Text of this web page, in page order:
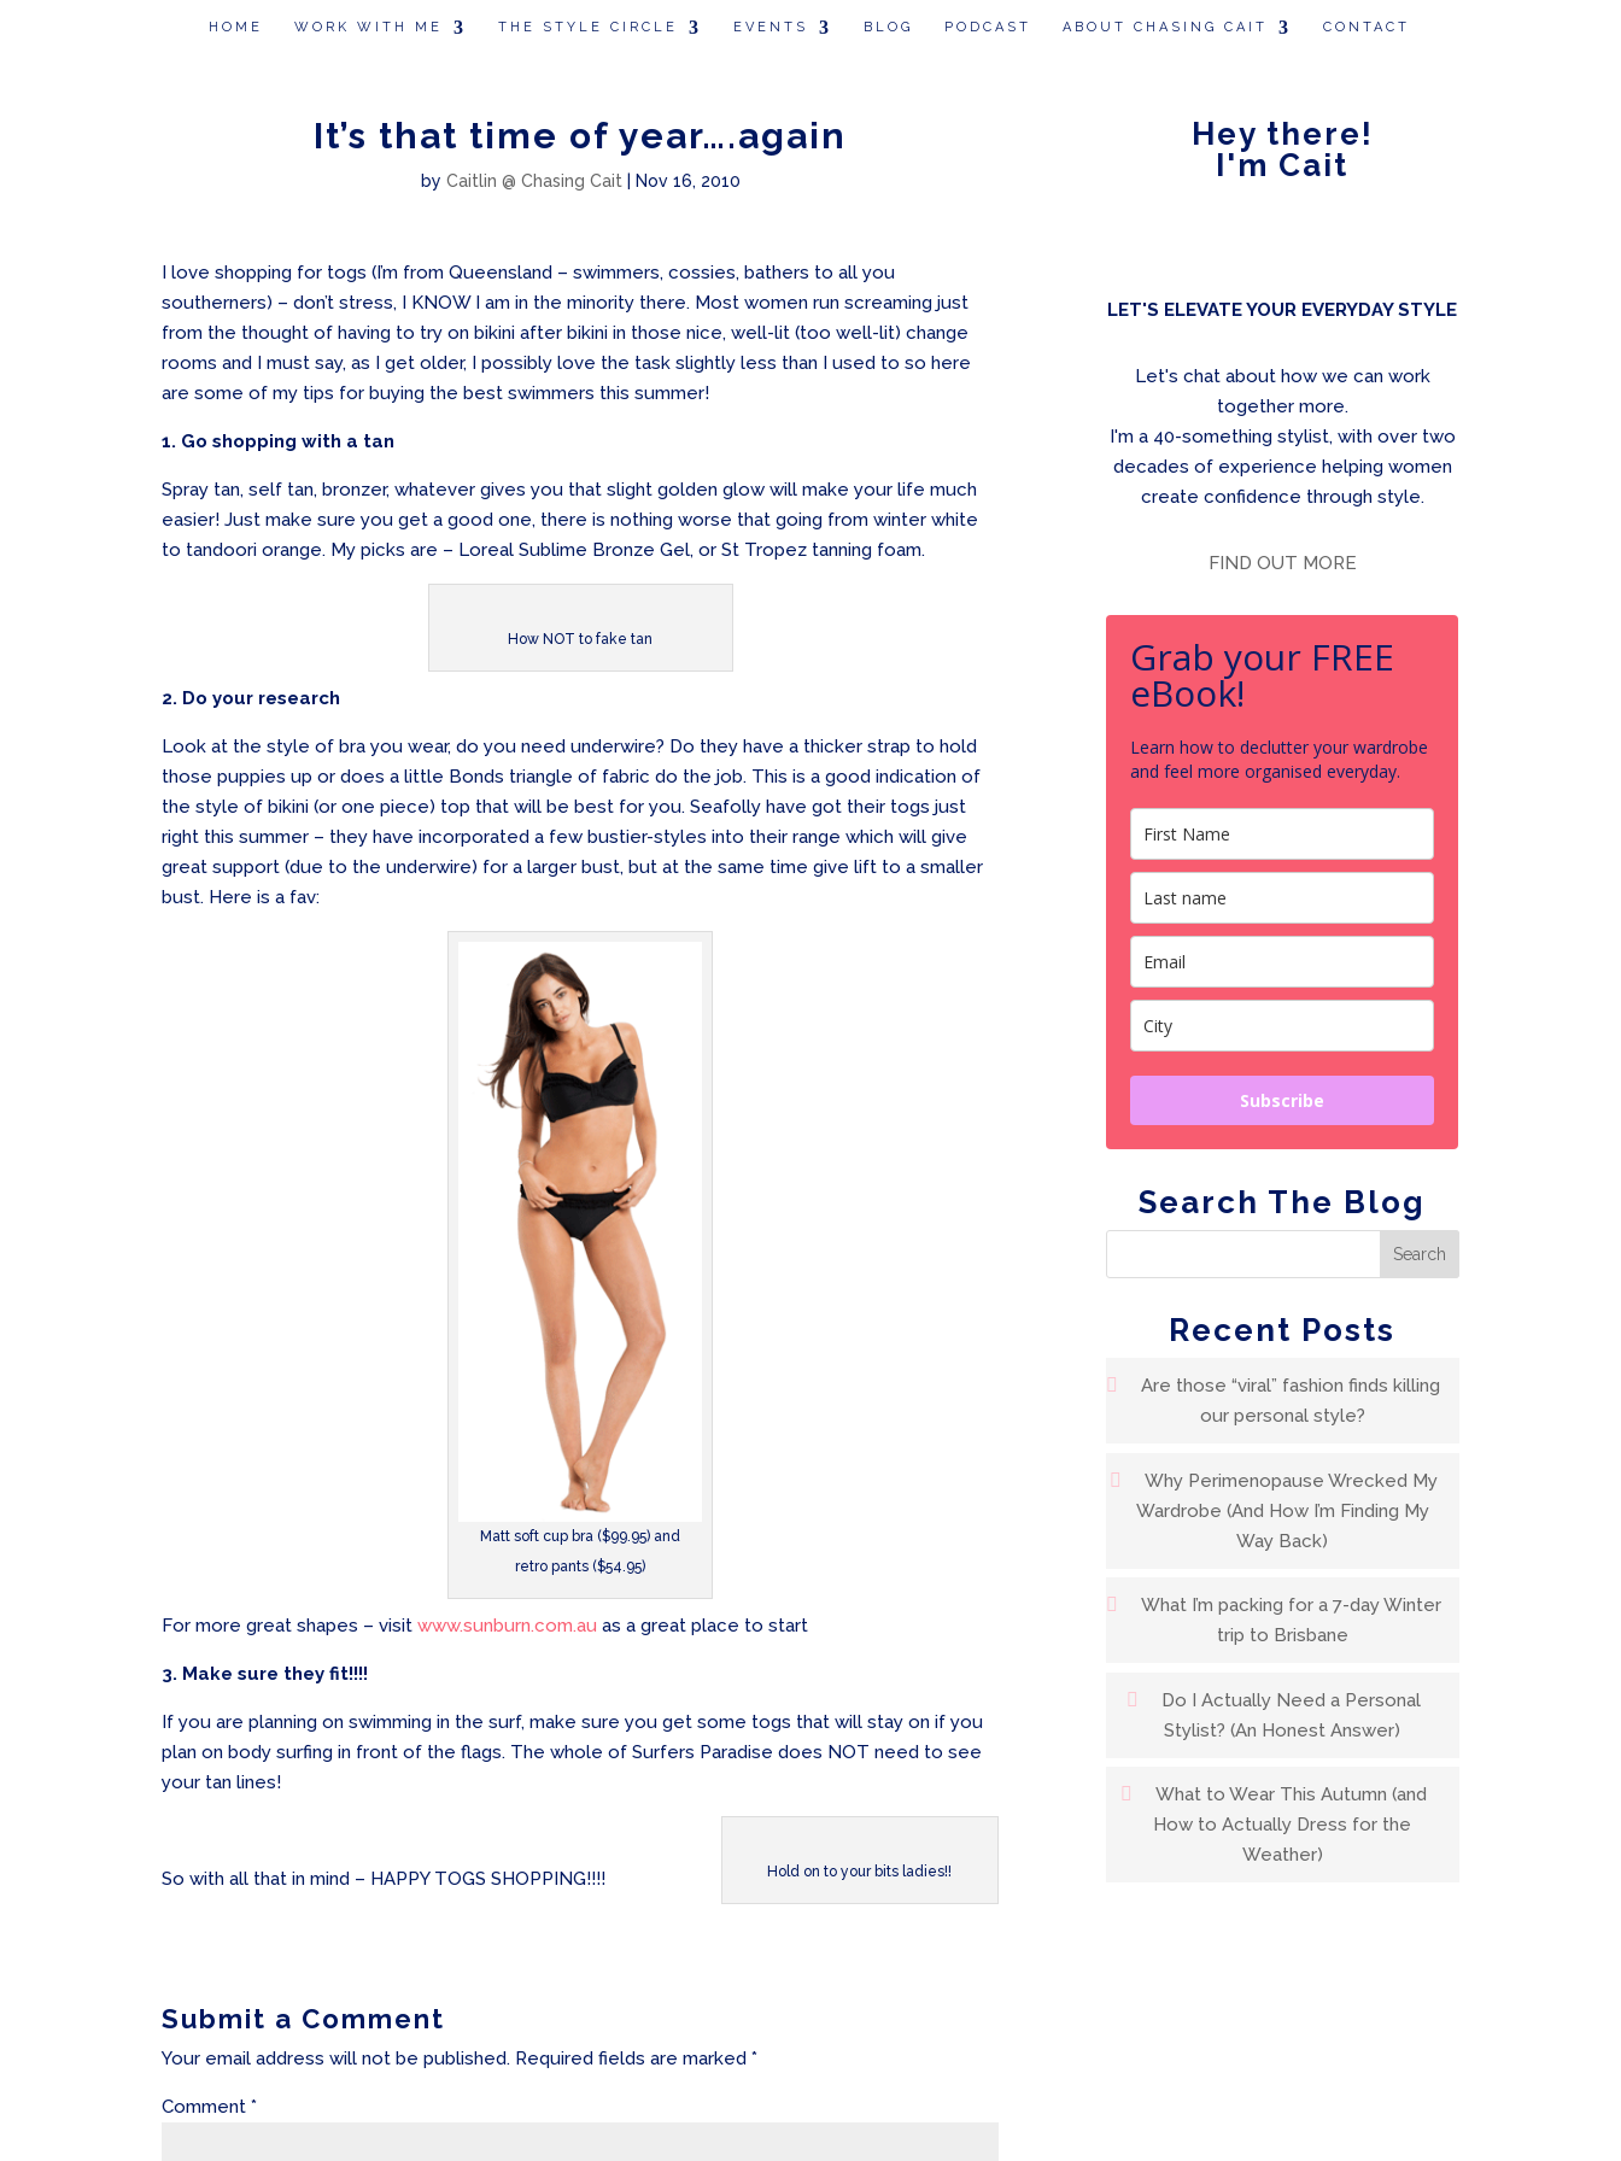
HOME WORK WITH ME THE STYLE CIRCLE EVENTS BLOG PODCAST ABOUT CHASING CAIT CONTACT
It’s that time of year….again
by Caitlin @ Chasing Cait| Nov 16, 2010
I love shopping for togs (I’m from Queensland – swimmers, cossies, bathers to all you
southerners) – don’t stress, I KNOW I am in the minority there. Most women run screaming just
from the thought of having to try on bikini after bikini in those nice, well-lit (too well-lit) change
rooms and I must say, as I get older, I possibly love the task slightly less than I used to so here
are some of my tips for buying the best swimmers this summer!
1. Go shopping with a tan
Spray tan, self tan, bronzer, whatever gives you that slight golden glow will make your life much
easier! Just make sure you get a good one, there is nothing worse that going from winter white
to tandoori orange. My picks are – Loreal Sublime Bronze Gel, or St Tropez tanning foam.
How NOT to fake tan
2. Do your research
Look at the style of bra you wear, do you need underwire? Do they have a thicker strap to hold
those puppies up or does a little Bonds triangle of fabric do the job. This is a good indication of
the style of bikini (or one piece) top that will be best for you. Seafolly have got their togs just
right this summer – they have incorporated a few bustier-styles into their range which will give
great support (due to the underwire) for a larger bust, but at the same time give lift to a smaller
bust. Here is a fav:
Matt soft cup bra ($99.95) and
retro pants ($54.95)
For more great shapes – visitwww.sunburn.com.au as a great place to start
3. Make sure they fit!!!!
If you are planning on swimming in the surf, make sure you get some togs that will stay on if you
plan on body surfing in front of the flags. The whole of Surfers Paradise does NOT need to see
your tan lines!
Hold on to your bits ladies!!
So with all that in mind – HAPPY TOGS SHOPPING!!!!
Submit a Comment
Your email address will not be published. Required fields are marked*
Comment*
Hey there!
I'm Cait
LET'S ELEVATE YOUR EVERYDAY STYLE
Let's chat about how we can work
together more.
I'm a 40-something stylist, with over two
decades of experience helping women
create confidence through style.
FIND OUT MORE
Grab your FREE
eBook!
Learn how to declutter your wardrobe
and feel more organised everyday.
Subscribe
Search The Blog
Recent Posts
Are those “viral” fashion finds killing
our personal style?
Why Perimenopause Wrecked My
Wardrobe (And How I’m Finding My
Way Back)
What I’m packing for a 7-day Winter
trip to Brisbane
Do I Actually Need a Personal
Stylist? (An Honest Answer)
What to Wear This Autumn (and
How to Actually Dress for the
Weather)